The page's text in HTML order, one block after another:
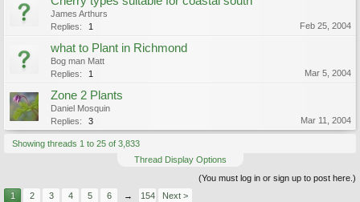
James Arthurs
Replies:
1 Feb 25, 2004
what to Plant in Richmond
Bog man Matt
Replies:
1 Mar 5, 2004
Zone 2 Plants
Daniel Mosquin
Replies:
3 Mar 11, 2004
Showing threads 1 to 25 of 3,833
Thread Display Options
(You must log in or sign up to post here.)
1
2 3 4 5 6 → 154 Next >